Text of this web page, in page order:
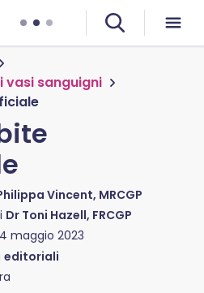
vasi sanguigni
Vincent, MRCGP
Dr Toni Hazell, FRCGP
maggio 2023
editoriali